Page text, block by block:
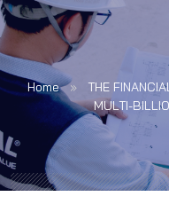
Home »
THE
MULTI-